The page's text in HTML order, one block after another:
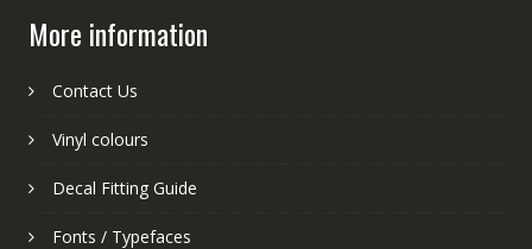
More information
Contact Us
Vinyl colours
Decal Fitting Guide
Fonts / Typefaces